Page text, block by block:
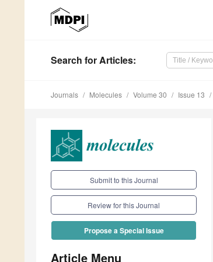
Search for Articles:
Journals Molecules Volume 30 Issue 13
Submit to this Journal
Review for this Journal
Propose a Special Issue
Article Menu